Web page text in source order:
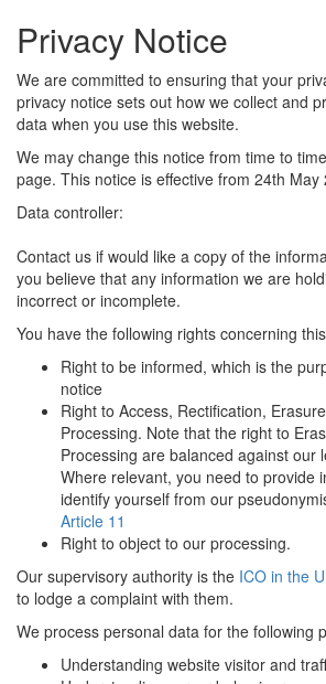
Privacy Notice
We are committed to ensuring that your
privacy notice sets out how we collect and
data when you use this website.
We may change this notice from time to
page. This notice is effective from 24th May
Data controller:
Contact us if would like a copy of the
you believe that any information we are
incorrect or incomplete.
You have the following rights concerning
Right to be informed, which is the
notice
Right to Access, Rectification,
Processing. Note that the right to
Processing are balanced against our
Where relevant, you need to provide
identify yourself from our
Article 11
Right to object to our processing.
Our supervisory authority is the ICO in the
to lodge a complaint with them.
We process personal data for the following
Understanding website visitor and